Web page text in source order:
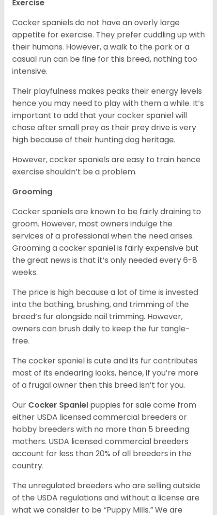
Exercise
Cocker spaniels do not have an overly large
appetite for exercise. They prefer cuddling up with
their humans. However, a walk to the park or a
casual run can be fine for this breed, nothing too
intensive.
Their playfulness makes peaks their energy levels
hence you may need to play with them a while. It’s
important to add that your cocker spaniel will
chase after small prey as their prey drive is very
high because of their hunting dog heritage.
However, cocker spaniels are easy to train hence
exercise shouldn’t be a problem.
Grooming
Cocker spaniels are known to be fairly draining to
groom. However, most owners indulge the
services of a professional when the need arises.
Grooming a cocker spaniel is fairly expensive but
the great news is that it’s only needed every 6-8
weeks.
The price is high because a lot of time is invested
into the bathing, brushing, and trimming of the
breed’s fur alongside nail trimming. However,
owners can brush daily to keep the fur tangle-
free.
The cocker spaniel is cute and its fur contributes
most of its endearing looks, hence, if you’re more
of a frugal owner then this breed isn’t for you.
Our Cocker Spaniel puppies for sale come from
either USDA licensed commercial breeders or
hobby breeders with no more than 5 breeding
mothers. USDA licensed commercial breeders
account for less than 20% of all breeders in the
country.
The unregulated breeders who are selling outside
of the USDA regulations and without a license are
what we consider to be “Puppy Mills.” We are